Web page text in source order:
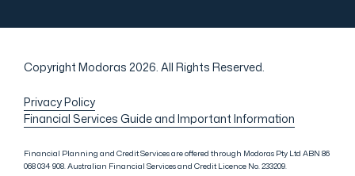
Copyright Modoras 2026. All Rights Reserved.
Privacy Policy
Financial Services Guide and Important Information
Financial Planning and Credit Services are offered through Modoras Pty Ltd ABN 86
068 034 908. Australian Financial Services and Credit Licence No. 233209.